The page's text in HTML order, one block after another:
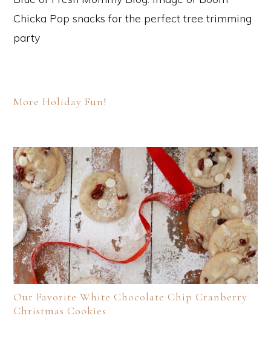
More Holiday Fun!
Our Favorite White Chocolate Chip Cranberry
Christmas Cookies